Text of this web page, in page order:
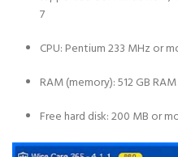
7
CPU: Pentium 233 MHz or
RAM (memory): 512 GB
Free hard disk: 200 MB or